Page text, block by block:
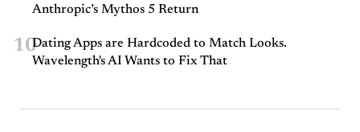
Anthropic’s Mythos 5 Return
10Dating Apps are Hardcoded to Match Looks.
Wavelength's AI Wants to Fix That